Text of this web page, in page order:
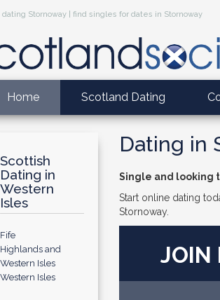
dating Stornoway | find singles for dates in Stornoway
Home Scotland Dating
Scottish
Dating in
Western
Isles
Fife
Highlands and
Western Isles
Western Isles
Dating in
Single and looking
Start online dating
Stornoway.
JOIN